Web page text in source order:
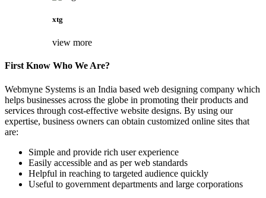
xtg
view more
First Know Who We Are?
Webmyne Systems is an India based web designing company which
helps businesses across the globe in promoting their products and
services through cost-effective website designs. By using our
expertise, business owners can obtain customized online sites that
are:
Simple and provide rich user experience
Easily accessible and as per web standards
Helpful in reaching to targeted audience quickly
Useful to government departments and large corporations